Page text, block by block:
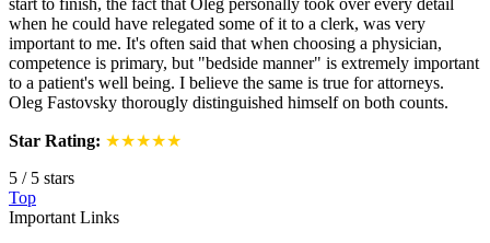
when he could have relegated some of it to a clerk, was very
important to me. It's often said that when choosing a physician,
competence is primary, but "bedside manner" is extremely important
to a patient's well being. I believe the same is true for attorneys.
Oleg Fastovsky thorougly distinguished himself on both counts.
Star Rating: ★★★★★
5 / 5 stars
Top
Important Links